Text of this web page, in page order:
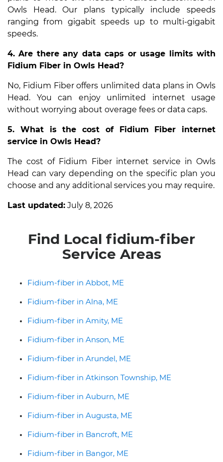
Owls Head. Our plans typically include speeds
ranging from gigabit speeds up to multi-gigabit
speeds.
4. Are there any data caps or usage limits with
Fidium Fiber in Owls Head?
No, Fidium Fiber offers unlimited data plans in Owls
Head. You can enjoy unlimited internet usage
without worrying about overage fees or data caps.
5. What is the cost of Fidium Fiber internet
service in Owls Head?
The cost of Fidium Fiber internet service in Owls
Head can vary depending on the specific plan you
choose and any additional services you may require.
Last updated: July 8, 2026
Find Local fidium-fiber
Service Areas
Fidium-fiber in Abbot, ME
Fidium-fiber in Alna, ME
Fidium-fiber in Amity, ME
Fidium-fiber in Anson, ME
Fidium-fiber in Arundel, ME
Fidium-fiber in Atkinson Township, ME
Fidium-fiber in Auburn, ME
Fidium-fiber in Augusta, ME
Fidium-fiber in Bancroft, ME
Fidium-fiber in Bangor, ME